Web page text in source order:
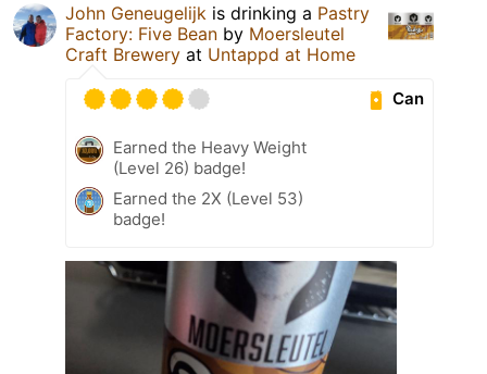
John Geneugelijk is drinking a Pastry
Factory: Five Bean by Moersleutel
Craft Brewery at Untappd at Home
Can
Earned the Heavy Weight
(Level 26) badge!
Earned the 2X (Level 53)
badge!